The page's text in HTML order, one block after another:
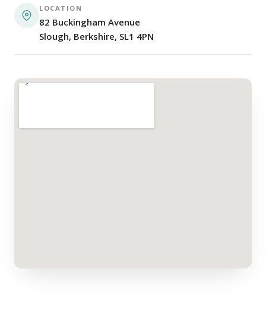
LOCATION
82 Buckingham Avenue
Slough, Berkshire, SL1 4PN